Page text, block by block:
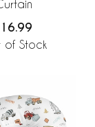
of Stock